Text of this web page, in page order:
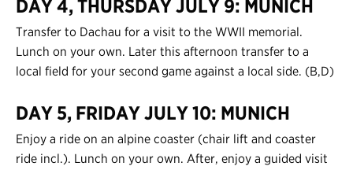
DAY 4, THURSDAY JULY 9: MUNICH
Transfer to Dachau for a visit to the WWII memorial.
Lunch on your own. Later this afternoon transfer to a
local field for your second game against a local side. (B,D)
DAY 5, FRIDAY JULY 10: MUNICH
Enjoy a ride on an alpine coaster (chair lift and coaster
ride incl.). Lunch on your own. After, enjoy a guided visit